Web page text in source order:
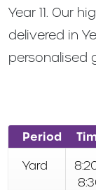
Year 11. Our
delivered in
personalised
Period
Yard